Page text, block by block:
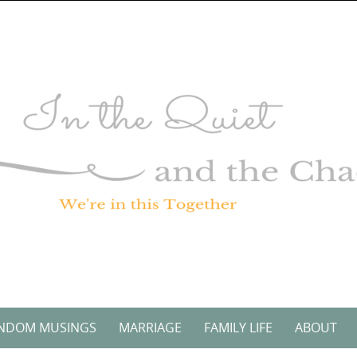
MUSINGS MARRIAGE FAMILY LIFE ABOUT